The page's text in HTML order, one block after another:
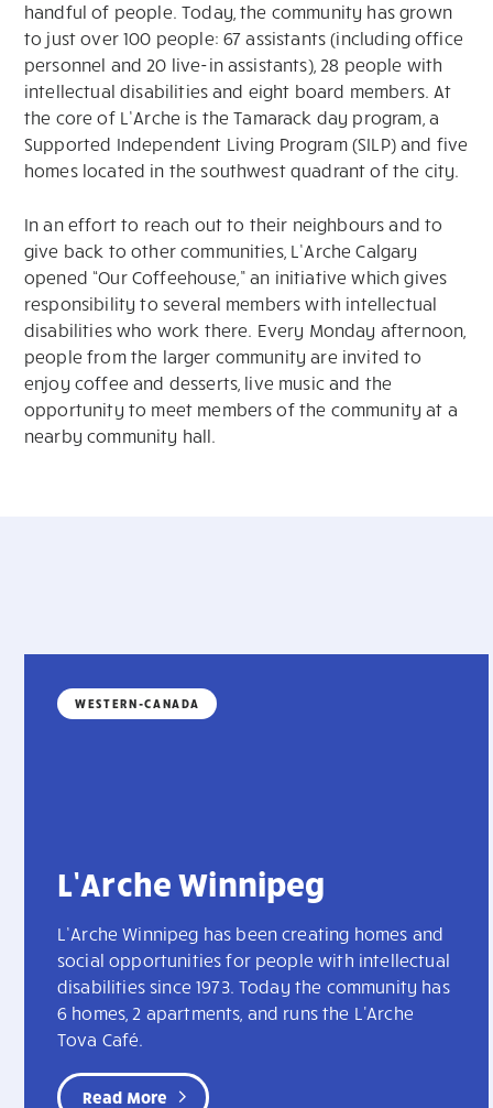
handful of people. Today, the community has grown
to just over 100 people: 67 assistants (including office
personnel and 20 live-in assistants), 28 people with
intellectual disabilities and eight board members. At
the core of L’Arche is the Tamarack day program, a
Supported Independent Living Program (SILP) and five
homes located in the southwest quadrant of the city.
In an effort to reach out to their neighbours and to
give back to other communities, L’Arche Calgary
opened “Our Coffeehouse,” an initiative which gives
responsibility to several members with intellectual
disabilities who work there. Every Monday afternoon,
people from the larger community are invited to
enjoy coffee and desserts, live music and the
opportunity to meet members of the community at a
nearby community hall.
WESTERN-CANADA
L’Arche Winnipeg
L’Arche Winnipeg has been creating homes and
social opportunities for people with intellectual
disabilities since 1973. Today the community has
6 homes, 2 apartments, and runs the L'Arche
Tova Café.
Read More